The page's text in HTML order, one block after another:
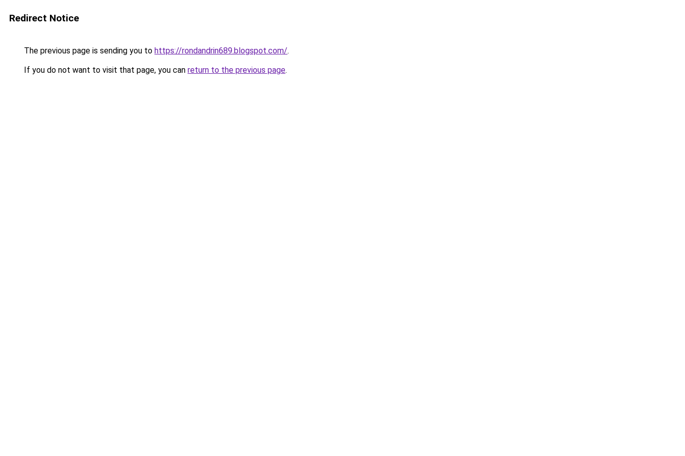
Redirect Notice
The previous page is sending you to https://rondandrin689.blogspot.com/.
If you do not want to visit that page, you can return to the previous page.